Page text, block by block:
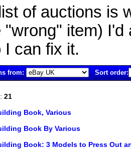
of auctions is
"wrong" item)
I can fix it.
from:
Sort order:
21
Book, Various
Book By Various
Book: 3 Models to Press Out